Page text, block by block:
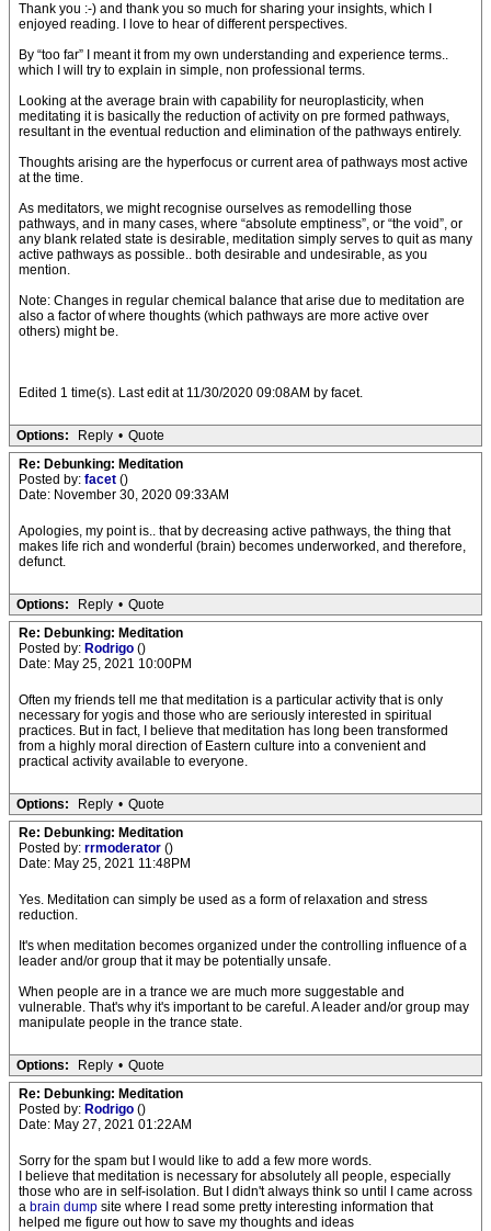
Thank you :-) and thank you so much for sharing your insights, which I
enjoyed reading. I love to hear of different perspectives.
By “too far” I meant it from my own understanding and experience terms..
which I will try to explain in simple, non professional terms.
Looking at the average brain with capability for neuroplasticity, when
meditating it is basically the reduction of activity on pre formed pathways,
resultant in the eventual reduction and elimination of the pathways entirely.
Thoughts arising are the hyperfocus or current area of pathways most active
at the time.
As meditators, we might recognise ourselves as remodelling those
pathways, and in many cases, where “absolute emptiness”, or “the void”, or
any blank related state is desirable, meditation simply serves to quit as many
active pathways as possible.. both desirable and undesirable, as you
mention.
Note: Changes in regular chemical balance that arise due to meditation are
also a factor of where thoughts (which pathways are more active over
others) might be.
Edited 1 time(s). Last edit at 11/30/2020 09:08AM by facet.
Options: Reply • Quote
Re: Debunking: Meditation
Posted by: facet ()
Date: November 30, 2020 09:33AM
Apologies, my point is.. that by decreasing active pathways, the thing that
makes life rich and wonderful (brain) becomes underworked, and therefore,
defunct.
Options: Reply • Quote
Re: Debunking: Meditation
Posted by: Rodrigo ()
Date: May 25, 2021 10:00PM
Often my friends tell me that meditation is a particular activity that is only
necessary for yogis and those who are seriously interested in spiritual
practices. But in fact, I believe that meditation has long been transformed
from a highly moral direction of Eastern culture into a convenient and
practical activity available to everyone.
Options: Reply • Quote
Re: Debunking: Meditation
Posted by: rrmoderator ()
Date: May 25, 2021 11:48PM
Yes. Meditation can simply be used as a form of relaxation and stress
reduction.
It's when meditation becomes organized under the controlling influence of a
leader and/or group that it may be potentially unsafe.
When people are in a trance we are much more suggestable and
vulnerable. That's why it's important to be careful. A leader and/or group may
manipulate people in the trance state.
Options: Reply • Quote
Re: Debunking: Meditation
Posted by: Rodrigo ()
Date: May 27, 2021 01:22AM
Sorry for the spam but I would like to add a few more words.
I believe that meditation is necessary for absolutely all people, especially
those who are in self-isolation. But I didn't always think so until I came across
a brain dump site where I read some pretty interesting information that
helped me figure out how to save my thoughts and ideas